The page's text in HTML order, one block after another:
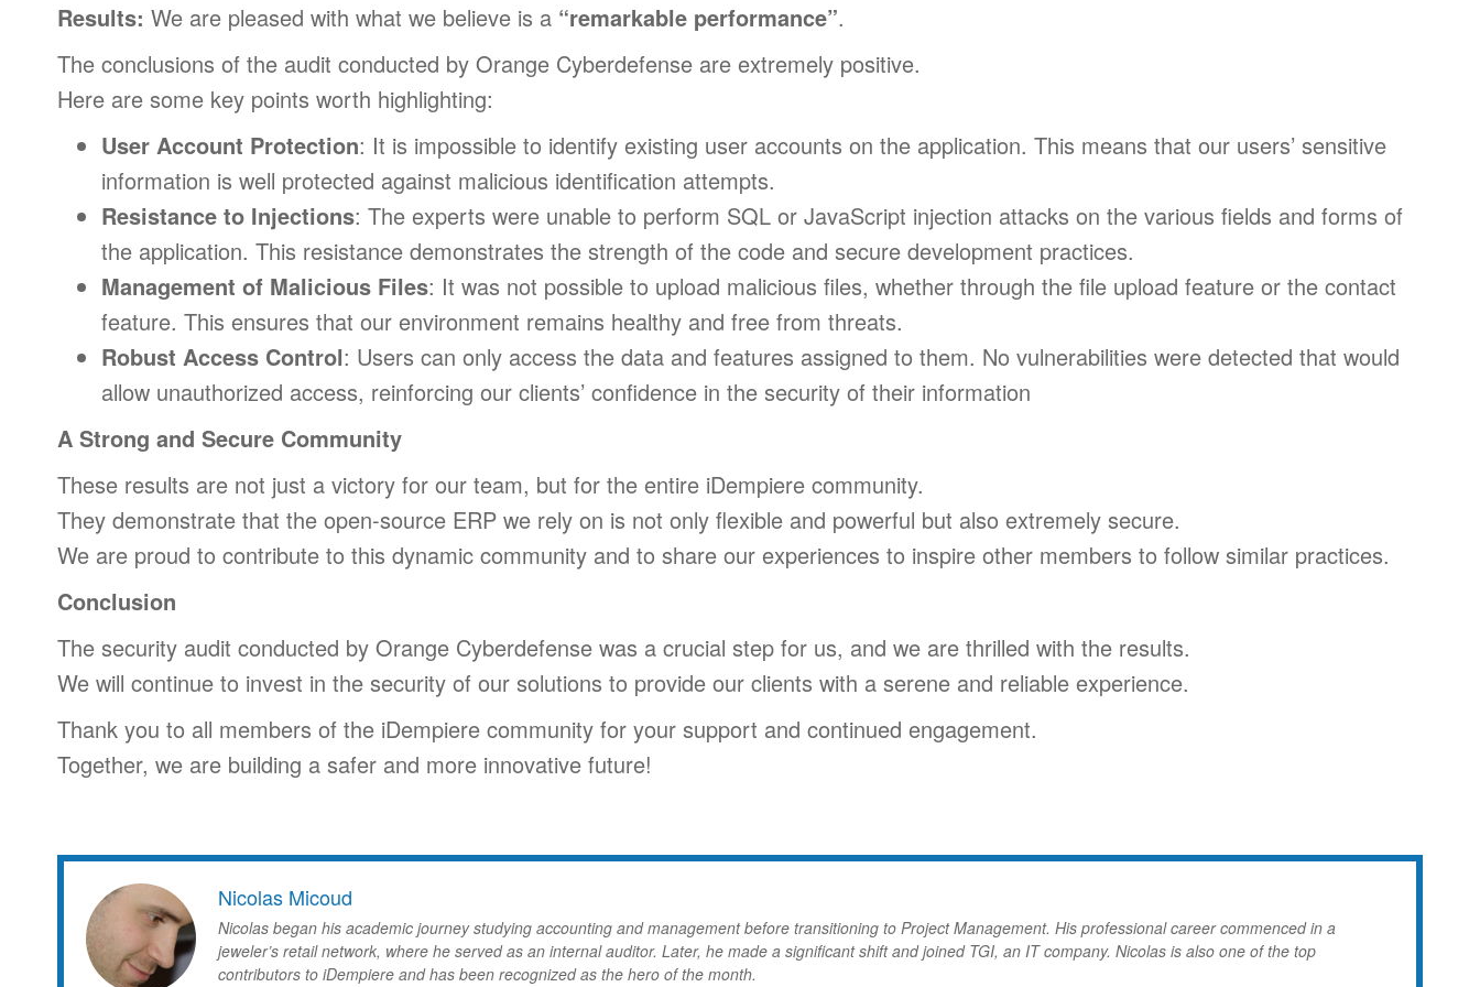
Results: We are pleased with what we believe is a “remarkable performance”.
The conclusions of the audit conducted by Orange Cyberdefense are extremely positive.
Here are some key points worth highlighting:
User Account Protection: It is impossible to identify existing user accounts on the application. This means that our users’ sensitive
information is well protected against malicious identification attempts.
Resistance to Injections: The experts were unable to perform SQL or JavaScript injection attacks on the various fields and forms of
the application. This resistance demonstrates the strength of the code and secure development practices.
Management of Malicious Files: It was not possible to upload malicious files, whether through the file upload feature or the contact
feature. This ensures that our environment remains healthy and free from threats.
Robust Access Control: Users can only access the data and features assigned to them. No vulnerabilities were detected that would
allow unauthorized access, reinforcing our clients’ confidence in the security of their information
A Strong and Secure Community
These results are not just a victory for our team, but for the entire iDempiere community.
They demonstrate that the open-source ERP we rely on is not only flexible and powerful but also extremely secure.
We are proud to contribute to this dynamic community and to share our experiences to inspire other members to follow similar practices.
Conclusion
The security audit conducted by Orange Cyberdefense was a crucial step for us, and we are thrilled with the results.
We will continue to invest in the security of our solutions to provide our clients with a serene and reliable experience.
Thank you to all members of the iDempiere community for your support and continued engagement.
Together, we are building a safer and more innovative future!
Nicolas Micoud
Nicolas began his academic journey studying accounting and management before transitioning to Project Management. His professional career commenced in a
jeweler’s retail network, where he served as an internal auditor. Later, he made a significant shift and joined TGI, an IT company. Nicolas is also one of the top
contributors to iDempiere and has been recognized as the hero of the month.